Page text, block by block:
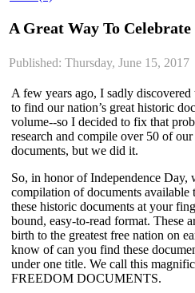
A Great Way To
Published: Thursday, June 15, 2017
A few years ago, I sadly
to find our nation’s great historic
volume--so I decided to fix that
research and compile over 50 of
documents, but we did it.
So, in honor of Independence Day,
compilation of documents available
these historic documents at your
bound, easy-to-read format. These
birth to the greatest free nation on
know of can you find these
under one title. We call this
FREEDOM DOCUMENTS.